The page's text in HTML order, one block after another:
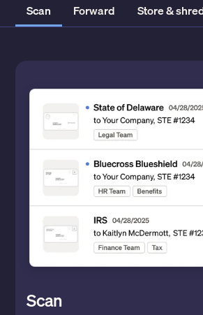
Scan Forward Store &
Scan